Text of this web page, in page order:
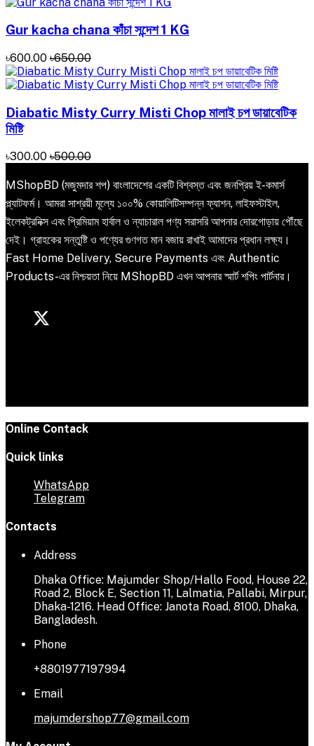
Gur kacha chana কাঁচা সন্দেশ 1 KG
৳600.00 ৳650.00
Diabatic Misty Curry Misti Chop মালাই চপ ডায়াবেটিক
মিষ্টি
৳300.00 ৳500.00
MShopBD (মজুমদার শপ) বাংলাদেশের একটি বিশ্বস্ত এবং জনপ্রিয় ই-কমার্স
প্ল্যাটফর্ম। আমরা সাশ্রয়ী মূল্যে ১০০% কোয়ালিটিসম্পন্ন ফ্যাশন, লাইফস্টাইল,
ইলেকট্রনিক্স এবং প্রিমিয়াম হার্বাল ও ন্যাচারাল পণ্য সরাসরি আপনার দোরগোড়ায় পৌঁছে
দেই। গ্রাহকের সন্তুষ্টি ও পণ্যের গুণগত মান বজায় রাখাই আমাদের প্রধান লক্ষ্য।
Fast Home Delivery, Secure Payments এবং Authentic
Products-এর নিশ্চয়তা নিয়ে MShopBD এখন আপনার স্মার্ট শপিং পার্টনার।
Online Contack
Quick links
WhatsApp
Telegram
Contacts
Address
Dhaka Office: Majumder Shop/Hallo Food, House 22,
Road 2, Block E, Section 11, Lalmatia, Pallabi, Mirpur,
Dhaka-1216. Head Office: Janota Road, 8100, Dhaka,
Bangladesh.
Phone
+8801977197994
Email
majumdershop77@gmail.com